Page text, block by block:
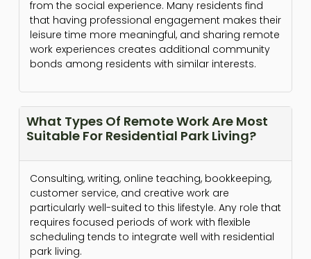
from the social experience. Many residents find
that having professional engagement makes their
leisure time more meaningful, and sharing remote
work experiences creates additional community
bonds among residents with similar interests.
What Types Of Remote Work Are Most
Suitable For Residential Park Living?
Consulting, writing, online teaching, bookkeeping,
customer service, and creative work are
particularly well-suited to this lifestyle. Any role that
requires focused periods of work with flexible
scheduling tends to integrate well with residential
park living.